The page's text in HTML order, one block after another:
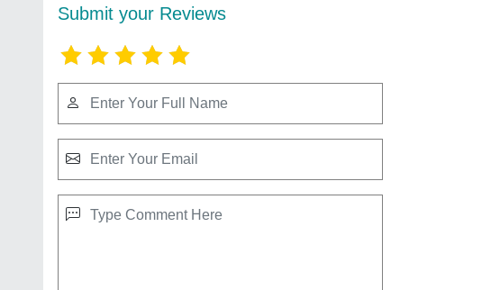
Submit your Reviews